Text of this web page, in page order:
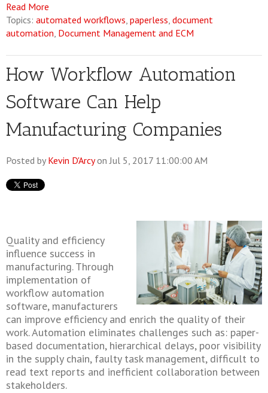
Read More
Topics: automated workflows, paperless, document
automation, Document Management and ECM
How Workflow Automation
Software Can Help
Manufacturing Companies
Posted by Kevin D'Arcyon Jul 5, 2017 11:00:00 AM
Quality and efficiency
influence success in
manufacturing. Through
implementation of
workflow automation
software, manufacturers
can improve efficiency and enrich the quality of their
work. Automation eliminates challenges such as: paper-
based documentation, hierarchical delays, poor visibility
in the supply chain, faulty task management, difficult to
read text reports and inefficient collaboration between
stakeholders.